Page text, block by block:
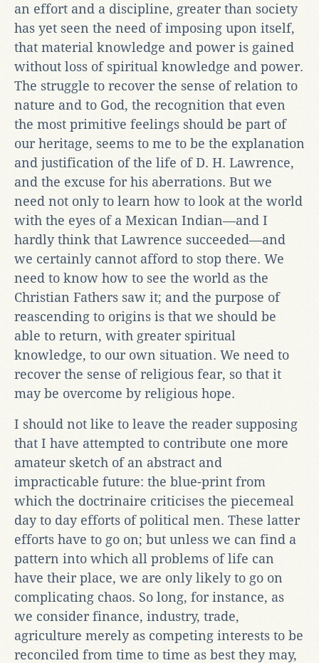
an effort and a discipline, greater than society
has yet seen the need of imposing upon itself,
that material knowledge and power is gained
without loss of spiritual knowledge and power.
The struggle to recover the sense of relation to
nature and to God, the recognition that even
the most primitive feelings should be part of
our heritage, seems to me to be the explanation
and justification of the life of D. H. Lawrence,
and the excuse for his aberrations. But we
need not only to learn how to look at the world
with the eyes of a Mexican Indian—and I
hardly think that Lawrence succeeded—and
we certainly cannot afford to stop there. We
need to know how to see the world as the
Christian Fathers saw it; and the purpose of
reascending to origins is that we should be
able to return, with greater spiritual
knowledge, to our own situation. We need to
recover the sense of religious fear, so that it
may be overcome by religious hope.
I should not like to leave the reader supposing
that I have attempted to contribute one more
amateur sketch of an abstract and
impracticable future: the blue-print from
which the doctrinaire criticises the piecemeal
day to day efforts of political men. These latter
efforts have to go on; but unless we can find a
pattern into which all problems of life can
have their place, we are only likely to go on
complicating chaos. So long, for instance, as
we consider finance, industry, trade,
agriculture merely as competing interests to be
reconciled from time to time as best they may,